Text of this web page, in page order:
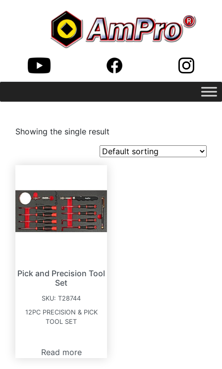
Showing the single result
Pick and Precision Tool
Set
SKU:T28744
12PC PRECISION & PICK
TOOL SET
Read more